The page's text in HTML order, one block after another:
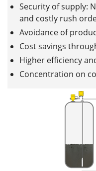
Security of supply:
and costly rush
Avoidance of
Cost savings
Higher efficiency
Concentration on